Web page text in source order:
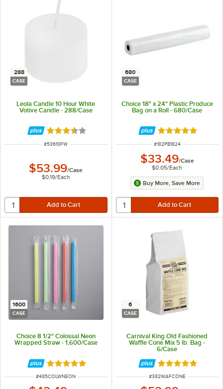
288
CASE
Leola Candle 10 Hour White
Votive Candle - 288/Case
Rated 3.6 out of 5 stars
ITEM NUMBER
#53610FW
$53.99/Case
$0.19/Each
680
CASE
Choice 18" x 24" Plastic Produce
Bag on a Roll - 680/Case
Rated 5 out of 5
ITEM NUMBER
#182PB1824
$33.49/Case
$0.05/Each
Buy More, Save More
1600
CASE
Choice 8 1/2" Colossal Neon
Wrapped Straw - 1,600/Case
Rated 4.8 out of 5 stars
ITEM NUMBER
#485COLWNEON
6
CASE
Carnival King Old Fashioned
Waffle Cone Mix 5 lb. Bag -
6/Case
Rated 4.8 out of
ITEM NUMBER
#382WAFCONE